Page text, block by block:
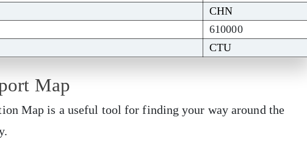
CHN
610000
CTU
Map
Map is a useful tool for finding your way around the